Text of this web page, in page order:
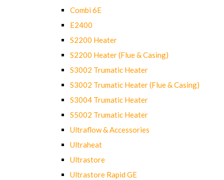
Combi 6E
E2400
S2200 Heater
S2200 Heater (Flue & Casing)
S3002 Trumatic Heater
S3002 Trumatic Heater (Flue & Casing)
S3004 Trumatic Heater
S5002 Trumatic Heater
Ultraflow & Accessories
Ultraheat
Ultrastore
Ultrastore Rapid GE